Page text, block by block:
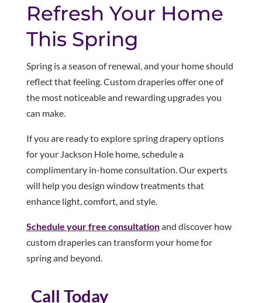
Refresh Your Home
This Spring
Spring is a season of renewal, and your home should
reflect that feeling. Custom draperies offer one of
the most noticeable and rewarding upgrades you
can make.
If you are ready to explore spring drapery options
for your Jackson Hole home, schedule a
complimentary in-home consultation. Our experts
will help you design window treatments that
enhance light, comfort, and style.
Schedule your free consultationand discover how
custom draperies can transform your home for
spring and beyond.
Call Today